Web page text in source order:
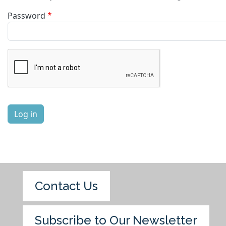
Password
Complete the CAPTCHA challenge to enable this button.
Log in
Contact Us
Subscribe to Our Newsletter